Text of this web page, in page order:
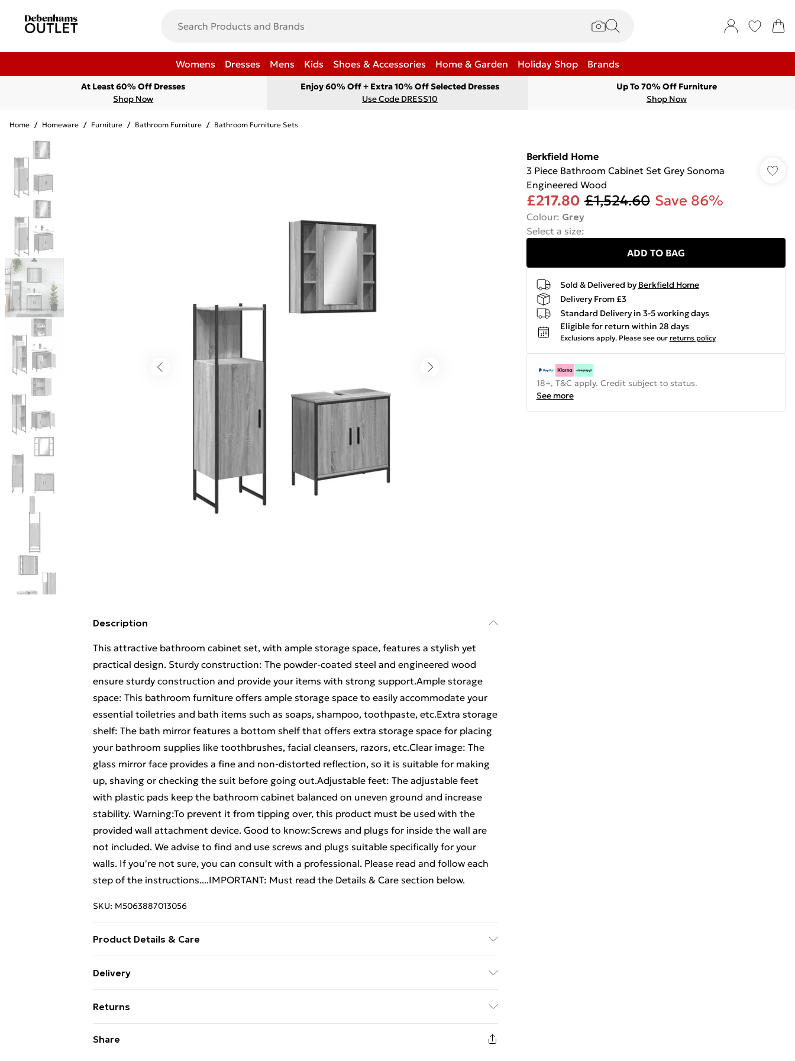
Womens Dresses Mens Kids Shoes & Accessories Home & Garden Holiday Shop Brands
At Least 60% Off Dresses
Shop Now
Enjoy 60% Off + Extra 10% Off Selected Dresses
Use Code DRESS10
Up To 70% Off Furniture
Shop Now
Home / Homeware / Furniture / Bathroom Furniture / Bathroom Furniture Sets
Description
This attractive bathroom cabinet set, with ample storage space, features a stylish yet
practical design. Sturdy construction: The powder-coated steel and engineered wood
ensure sturdy construction and provide your items with strong support.Ample storage
space: This bathroom furniture offers ample storage space to easily accommodate your
essential toiletries and bath items such as soaps, shampoo, toothpaste, etc.Extra storage
shelf: The bath mirror features a bottom shelf that offers extra storage space for placing
your bathroom supplies like toothbrushes, facial cleansers, razors, etc.Clear image: The
glass mirror face provides a fine and non-distorted reflection, so it is suitable for making
up, shaving or checking the suit before going out.Adjustable feet: The adjustable feet
with plastic pads keep the bathroom cabinet balanced on uneven ground and increase
stability. Warning:To prevent it from tipping over, this product must be used with the
provided wall attachment device. Good to know:Screws and plugs for inside the wall are
not included. We advise to find and use screws and plugs suitable specifically for your
walls. If you're not sure, you can consult with a professional. Please read and follow each
step of the instructions....IMPORTANT: Must read the Details & Care section below.
SKU: M5063887013056
Product Details & Care
cabinet dimensions: 60 x 16 x 60 cm (L x W x H) . Sink cabinet dimensions: 60 x 30 x 60
required: Yes . Delivery contains: . 1 x Mirror cabinet . 1 x Sink cabinet . 1 x Bathroom
Delivery
Super Saver Delivery
£3
Returns
Share
Berkfield Home
3 Piece Bathroom Cabinet Set Grey Sonoma
Engineered Wood
£217.80 £1,524.60 Save 86%
Colour: Grey
Select a size:
ADD TO BAG
Sold & Delivered by Berkfield Home
Delivery From £3
Standard Delivery in 3-5 working days
Eligible for return within 28 days
Exclusions apply. Please see our returns policy
18+, T&C apply. Credit subject to status.
See more